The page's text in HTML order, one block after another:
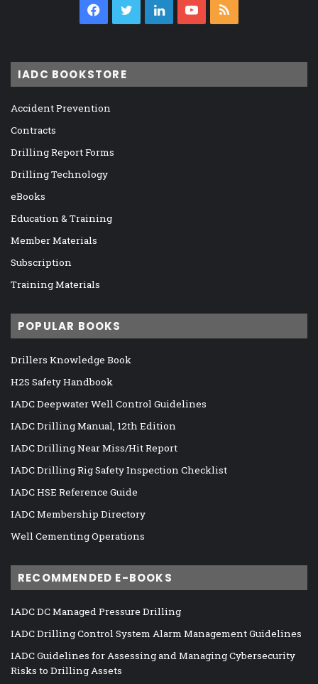
Facebook
TwitterLinkedInYouTube
IADC BOOKSTORE
Accident Prevention
Contracts
Drilling Report Forms
Drilling Technology
eBooks
Education & Training
Member Materials
Subscription
Training Materials
POPULAR BOOKS
Drillers Knowledge Book
H2S Safety Handbook
IADC Deepwater Well Control Guidelines
IADC Drilling Manual, 12th Edition
IADC Drilling Near Miss/Hit Report
IADC Drilling Rig Safety Inspection Checklist
IADC HSE Reference Guide
IADC Membership Directory
Well Cementing Operations
RECOMMENDED E-BOOKS
IADC DC Managed Pressure Drilling
IADC Drilling Control System Alarm Management Guidelines
IADC Guidelines for Assessing and Managing Cybersecurity
Risks to Drilling Assets